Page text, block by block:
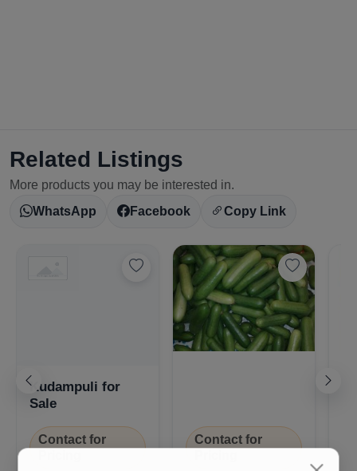
Related Listings
More products you may be interested in.
WhatsApp
Facebook Copy Link
Kudampuli for
Sale
Contact for
Contact for